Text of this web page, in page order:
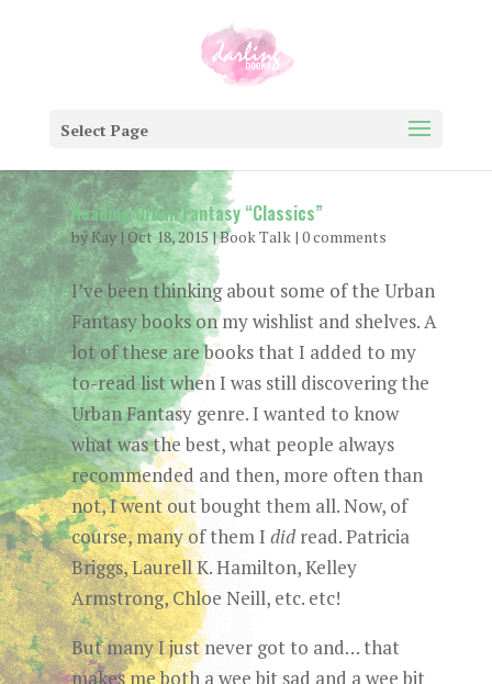
Select Page
Reading Urban Fantasy “Classics”
byKay| Oct 18, 2015|Book Talk| 0 comments
I’ve been thinking about some of the Urban
Fantasy books on my wishlist and shelves. A
lot of these are books that I added to my
to-read list when I was still discovering the
Urban Fantasy genre. I wanted to know
what was the best, what people always
recommended and then, more often than
not, I went out bought them all. Now, of
course, many of them I didread. Patricia
Briggs, Laurell K. Hamilton, Kelley
Armstrong, Chloe Neill, etc. etc!
But many I just never got to and… that
makes me both a wee bit sad and a wee bit